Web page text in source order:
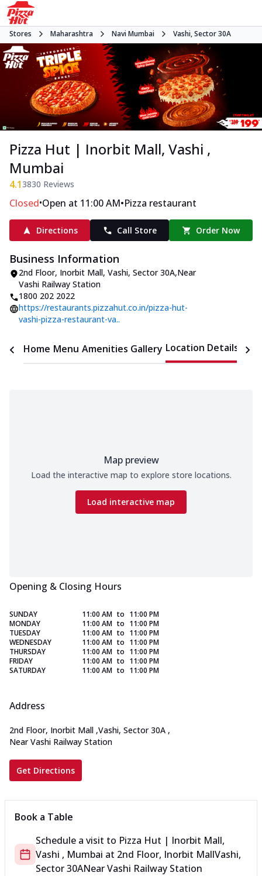
Stores Maharashtra Navi Mumbai Vashi, Sector 30A
Pizza Hut | Inorbit Mall, Vashi ,
Mumbai
4.13830 Reviews
Closed•Open at 11:00 AM•Pizza restaurant
Directions Call Store Order Now
Business Information
2nd Floor, Inorbit Mall, Vashi, Sector 30A,Near
Vashi Railway Station
1800 202 2022
https://restaurants.pizzahut.co.in/pizza-hut-
vashi-pizza-restaurant-va..
Home Menu Amenities Gallery Location Details
Map preview
Load the interactive map to explore store locations.
Load interactive map
Opening & Closing Hours
SUNDAY 11:00 AM to 11:00 PM
MONDAY
11:00 AM to 11:00 PM
TUESDAY
11:00 AM to 11:00 PM
WEDNESDAY
11:00 AM to 11:00 PM
THURSDAY
11:00 AM to 11:00 PM
FRIDAY
11:00 AM to 11:00 PM
SATURDAY
11:00 AM to 11:00 PM
Address
2nd Floor, Inorbit Mall ,Vashi, Sector 30A ,
Near Vashi Railway Station
Get Directions
Book a Table
Schedule a visit to Pizza Hut | Inorbit Mall,
Vashi , Mumbai at 2nd Floor, Inorbit MallVashi,
Sector 30ANear Vashi Railway Station